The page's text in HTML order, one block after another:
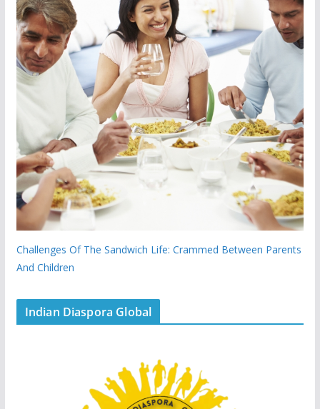
Challenges Of The Sandwich Life: Crammed Between Parents
And Children
Indian Diaspora Global